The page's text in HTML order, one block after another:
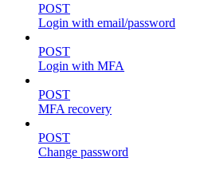
POST
Login with email/password
POST
Login with MFA
POST
MFA recovery
POST
Change password